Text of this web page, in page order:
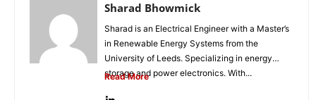
Sharad Bhowmick
Sharad is an Electrical Engineer with a Master’s
in Renewable Energy Systems from the
University of Leeds. Specializing in energy
storage and power electronics. With...
Read More